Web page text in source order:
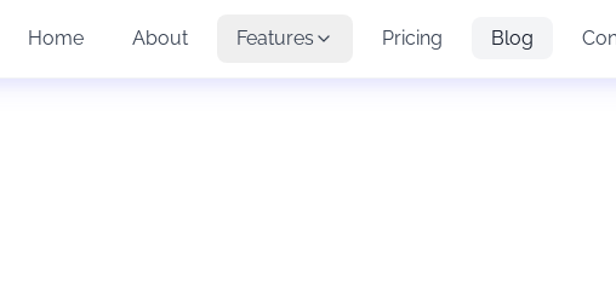
Home About Features Pricing Blog